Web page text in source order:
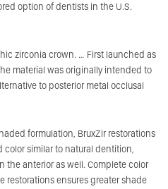
option of dentists in the U.S.
zirconia crown. … First launched as
material was originally intended to
to posterior metal occlusal
formulation, BruxZir restorations
similar to natural dentition,
the anterior as well. Complete color
restorations ensures greater shade